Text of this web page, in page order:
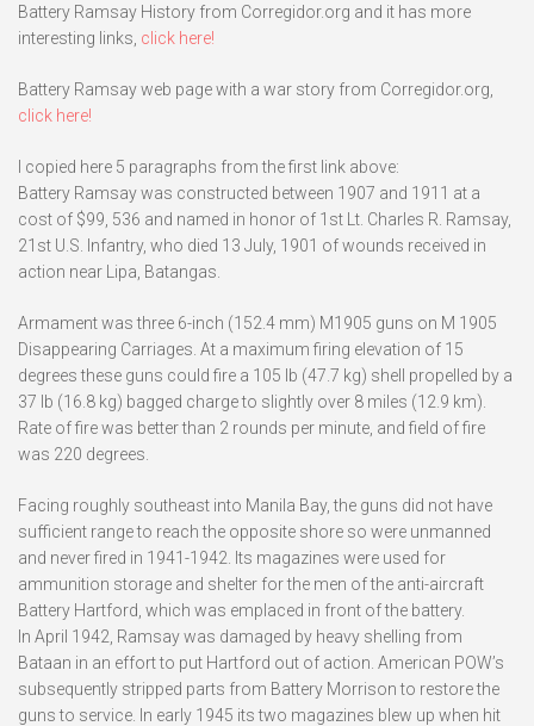
Battery Ramsay History from Corregidor.org and it has more
interesting links, click here!
Battery Ramsay web page with a war story from Corregidor.org,
click here!
I copied here 5 paragraphs from the first link above:
Battery Ramsay was constructed between 1907 and 1911 at a
cost of $99, 536 and named in honor of 1st Lt. Charles R. Ramsay,
21st U.S. Infantry, who died 13 July, 1901 of wounds received in
action near Lipa, Batangas.
Armament was three 6-inch (152.4 mm) M1905 guns on M 1905
Disappearing Carriages. At a maximum firing elevation of 15
degrees these guns could fire a 105 lb (47.7 kg) shell propelled by a
37 lb (16.8 kg) bagged charge to slightly over 8 miles (12.9 km).
Rate of fire was better than 2 rounds per minute, and field of fire
was 220 degrees.
Facing roughly southeast into Manila Bay, the guns did not have
sufficient range to reach the opposite shore so were unmanned
and never fired in 1941-1942. Its magazines were used for
ammunition storage and shelter for the men of the anti-aircraft
Battery Hartford, which was emplaced in front of the battery.
In April 1942, Ramsay was damaged by heavy shelling from
Bataan in an effort to put Hartford out of action. American POW’s
subsequently stripped parts from Battery Morrison to restore the
guns to service. In early 1945 its two magazines blew up when hit